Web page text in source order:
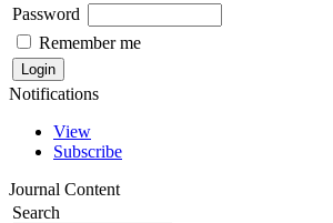
Password
Remember me
Notifications
View
Subscribe
Journal Content
Search